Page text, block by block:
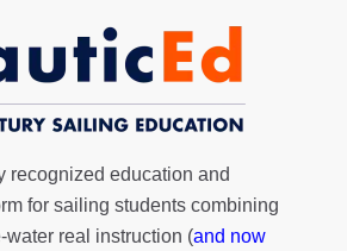
recognized education and
for sailing students combining
real instruction (and now